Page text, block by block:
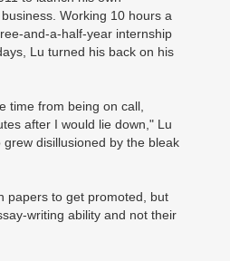
Working 10 hours a
and-a-half-year internship
Lu turned his back on his
time from being on call,
after I would lie down," Lu
disillusioned by the bleak
papers to get promoted, but
writing ability and not their